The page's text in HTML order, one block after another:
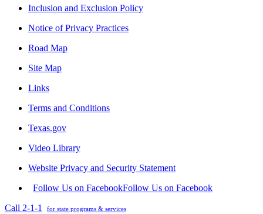
Inclusion and Exclusion Policy
Notice of Privacy Practices
Road Map
Site Map
Links
Terms and Conditions
Texas.gov
Video Library
Website Privacy and Security Statement
Follow Us on FacebookFollow Us on Facebook
Call 2-1-1
for state programs & services